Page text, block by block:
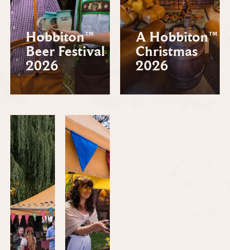
Hobbiton™
Beer Festival
2026
A Hobbiton™
Christmas
2026